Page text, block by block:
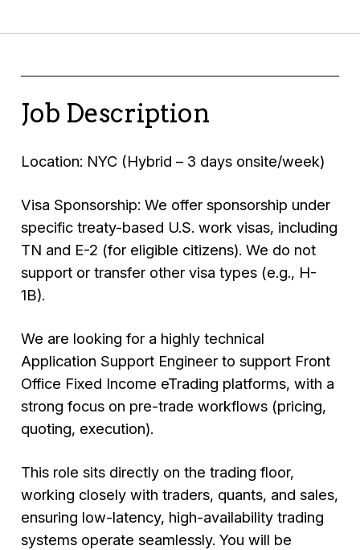
Job Description
Location: NYC (Hybrid – 3 days onsite/week)
Visa Sponsorship: We offer sponsorship under
specific treaty-based U.S. work visas, including
TN and E-2 (for eligible citizens). We do not
support or transfer other visa types (e.g., H-
1B).
We are looking for a highly technical
Application Support Engineer to support Front
Office Fixed Income eTrading platforms, with a
strong focus on pre-trade workflows (pricing,
quoting, execution).
This role sits directly on the trading floor,
working closely with traders, quants, and sales,
ensuring low-latency, high-availability trading
systems operate seamlessly. You will be